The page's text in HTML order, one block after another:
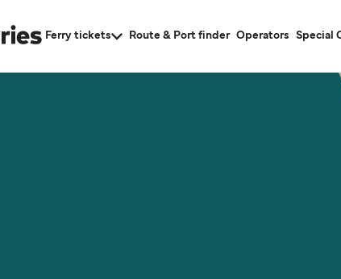
Ferry tickets Route & Port finder Operators Special